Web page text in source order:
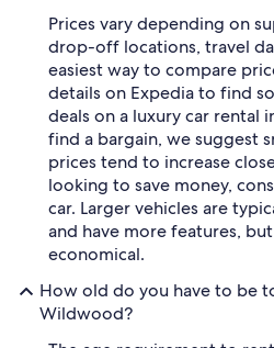
Prices vary depending on
drop-off locations, travel
easiest way to compare
details on Expedia to find
deals on a luxury car rental
find a bargain, we suggest
prices tend to increase
looking to save money,
car. Larger vehicles are
and have more features,
economical.
How old do you have to be
Wildwood?